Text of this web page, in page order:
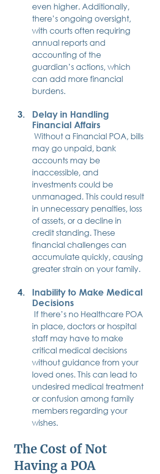
even higher. Additionally,
there’s ongoing oversight,
with courts often requiring
annual reports and
accounting of the
guardian’s actions, which
can add more financial
burdens.
Delay in Handling
Financial Affairs
may go unpaid, bank
accounts may be
inaccessible, and
investments could be
unmanaged. This could result
in unnecessary penalties, loss
of assets, or a decline in
credit standing. These
financial challenges can
accumulate quickly, causing
greater strain on your family.
Inability to Make Medical
Decisions
in place, doctors or hospital
staff may have to make
critical medical decisions
without guidance from your
loved ones. This can lead to
undesired medical treatment
or confusion among family
members regarding your
wishes.
The Cost of Not
Having a POA